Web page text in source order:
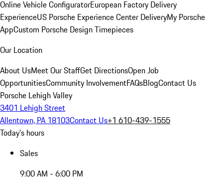
Online Vehicle ConfiguratorEuropean Factory Delivery
ExperienceUS Porsche Experience Center DeliveryMy Porsche
AppCustom Porsche Design Timepieces
Our Location
About UsMeet Our StaffGet DirectionsOpen Job
OpportunitiesCommunity InvolvementFAQsBlogContact Us
Porsche Lehigh Valley
3401 Lehigh Street
Allentown, PA 18103Contact Us+1 610-439-1555
Today's hours
Sales
9:00 AM - 6:00 PM